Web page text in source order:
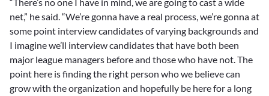
“There’s no one I have in mind, we are going to cast a wide
net,” he said. “We’re gonna have a real process, we’re gonna at
some point interview candidates of varying backgrounds and
I imagine we’ll interview candidates that have both been
major league managers before and those who have not. The
point here is finding the right person who we believe can
grow with the organization and hopefully be here for a long